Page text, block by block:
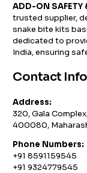
ADD-ON SAFETY
trusted supplier,
snake bite kits
dedicated to
India, ensuring
Contact
Address:
320, Gala
400080,
Phone Numbers:
+91 8591159545
+91 9324779545